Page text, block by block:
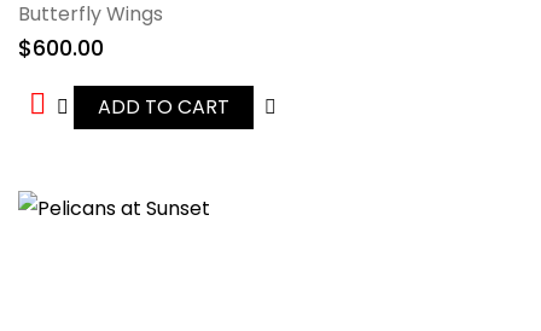
Butterfly Wings
$600.00
ADD TO CART